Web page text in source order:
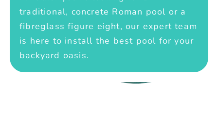
traditional, concrete Roman pool or a
fibreglass figure eight, our expert team
is here to install the best pool for your
backyard oasis.